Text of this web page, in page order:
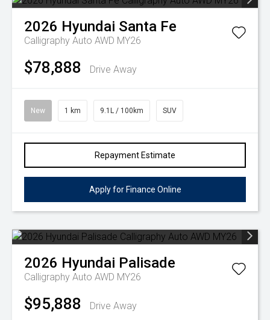
2026 Hyundai Santa Fe
Calligraphy Auto AWD MY26
$78,888 Drive Away
New 1 km 9.1L / 100km SUV
Repayment Estimate
Apply for Finance Online
2026 Hyundai Palisade
Calligraphy Auto AWD MY26
$95,888 Drive Away